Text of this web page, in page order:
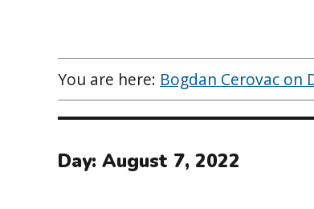
You are here: Bogdan Cerovac on
Day: August 7, 2022